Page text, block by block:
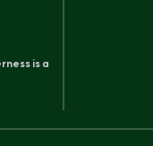
is a